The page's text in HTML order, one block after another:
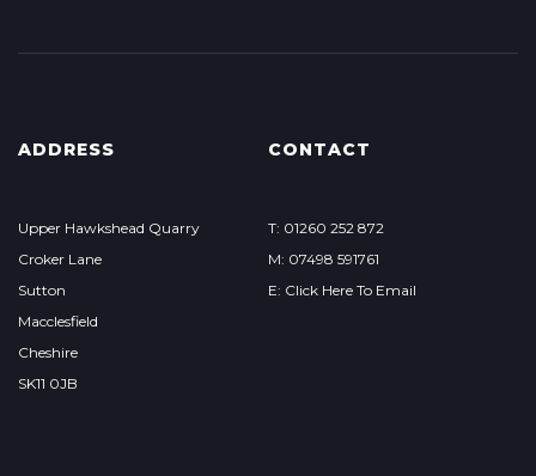
ADDRESS
Upper Hawkshead Quarry
Croker Lane
Sutton
Macclesfield
Cheshire
SK11 0JB
CONTACT
T: 01260 252 872
M: 07498 591761
E: Click Here To Email